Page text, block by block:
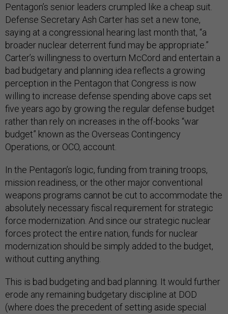
Pentagon’s senior leaders crumpled like a cheap suit.
Defense Secretary Ash Carter has set a new tone,
saying at a congressional hearing last month that, “a
broader nuclear deterrent fund may be appropriate.”
Carter’s willingness to overturn McCord and entertain a
bad budgetary and planning idea reflects a growing
perception in the Pentagon that Congress is now
willing to increase defense spending above caps set
five years ago by growing the regular defense budget
rather than rely on increases in the off-books “war
budget” known as the Overseas Contingency
Operations, or OCO, account.
In the Pentagon’s logic, funding from training troops,
mission readiness, or the other major conventional
weapons programs cannot be cut to accommodate the
absolutely necessary fiscal requirement for strategic
force modernization. And since our strategic nuclear
forces protect the entire nation, funds for nuclear
modernization should be simply added to the budget,
without cutting anything.
This is bad budgeting and bad planning. It would further
erode any remaining budgetary discipline at DOD
(where does the precedent of setting aside special